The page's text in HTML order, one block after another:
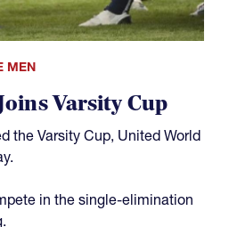
MEN
Varsity Cup
the Varsity Cup, United World
in the single-elimination